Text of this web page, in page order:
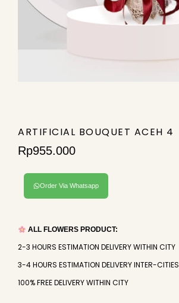
ARTIFICIAL BOUQUET ACEH 4
Rp955.000
Order Via Whatsapp
ALL FLOWERS PRODUCT:
2-3 HOURS ESTIMATION DELIVERY WITHIN CITY
3-4 HOURS ESTIMATION DELIVERY INTER-CITIES
100% FREE DELIVERY WITHIN CITY